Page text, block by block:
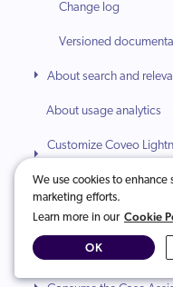
Change log
Versioned
About search and
About usage analytics
Customize Coveo
Integrate Coveo Classic
(Deprecated)
Index Lightning flows
We use cookies to enhance
marketing efforts.
Learn more in our Cookie
OK